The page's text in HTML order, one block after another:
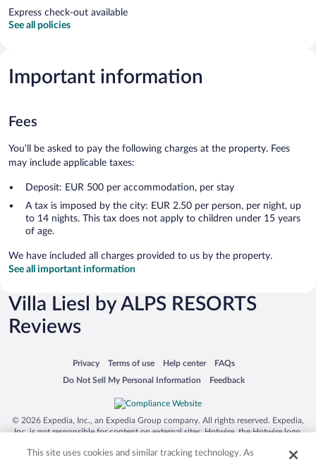
Express check-out available
See all policies
Important information
Fees
You'll be asked to pay the following charges at the property. Fees
may include applicable taxes:
Deposit: EUR 500 per accommodation, per stay
A tax is imposed by the city: EUR 2.50 per person, per night, up
to 14 nights. This tax does not apply to children under 15 years
of age.
We have included all charges provided to us by the property.
See all important information
Villa Liesl by ALPS RESORTS
Reviews
Privacy
Opens in a new window
Terms of use
Opens in a new window
Help center
Opens in a new window
FAQs
Opens in a new window
Do Not Sell My Personal Information
Opens in a new window Feedback
Opens in a new window
© 2026 Expedia, Inc., an Expedia Group company. All rights reserved. Expedia,
Inc. is not responsible for content on external sites. Hotwire, the Hotwire logo,
trademarks of Expedia, Inc. in the US and/or other countries. Other logos or
This site uses cookies and similar tracking technology. As